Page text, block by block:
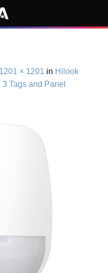
1201 × 1201 in Hilook
Tags and Panel